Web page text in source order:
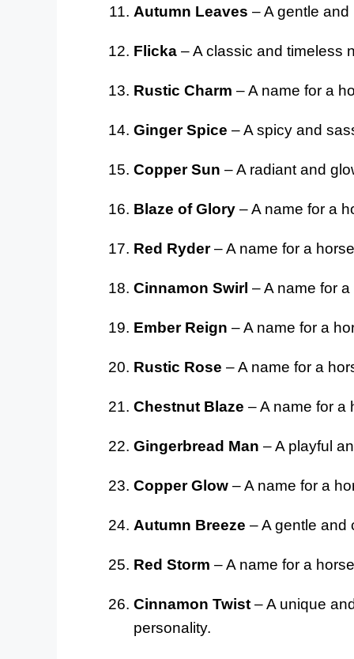
Autumn Leaves – A gentle
Flicka – A classic and timeless
Rustic Charm – A name for a
Ginger Spice – A spicy and
Copper Sun – A radiant and
Blaze of Glory – A name for a
Red Ryder– A name for a
Cinnamon Swirl – A name for
Ember Reign – A name for a
Rustic Rose – A name for a
Chestnut Blaze – A name for a
Gingerbread Man – A playful
Copper Glow – A name for a
Autumn Breeze – A gentle and
Red Storm – A name for a
Cinnamon Twist – A unique
personality.